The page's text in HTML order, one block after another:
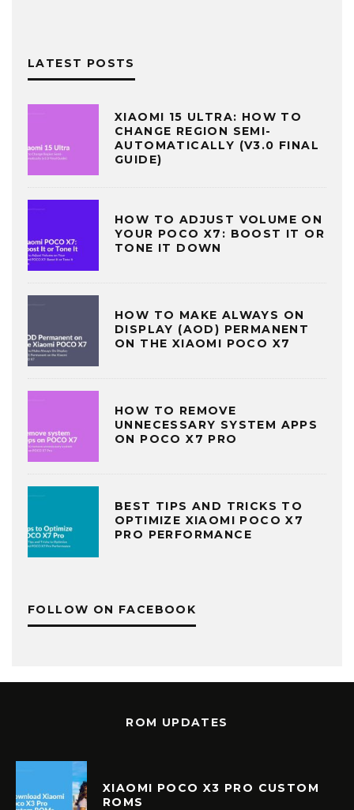
LATEST POSTS
XIAOMI 15 ULTRA: HOW TO
CHANGE REGION SEMI-
AUTOMATICALLY (V3.0 FINAL
GUIDE)
HOW TO ADJUST VOLUME ON
YOUR POCO X7: BOOST IT OR
TONE IT DOWN
HOW TO MAKE ALWAYS ON
DISPLAY (AOD) PERMANENT
ON THE XIAOMI POCO X7
HOW TO REMOVE
UNNECESSARY SYSTEM APPS
ON POCO X7 PRO
BEST TIPS AND TRICKS TO
OPTIMIZE XIAOMI POCO X7
PRO PERFORMANCE
FOLLOW ON FACEBOOK
ROM UPDATES
XIAOMI POCO X3 PRO CUSTOM
ROMS